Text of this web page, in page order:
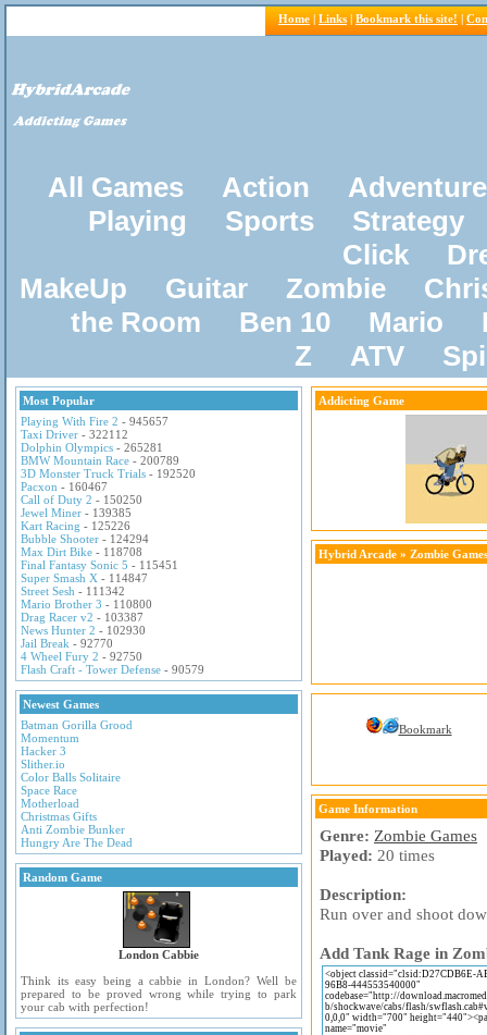
Home | Links | Bookmark this site! |
All Games Action
Adventure
Playing
Sports
Strategy
Click
MakeUp
Guitar Zombie
the Room
Ben 10 Mario
Z
ATV
Most Popular
Playing With Fire 2 - 945657
Taxi Driver - 322112
Dolphin Olympics - 265281
BMW Mountain Race - 200789
3D Monster Truck Trials - 192520
Pacxon - 160467
Call of Duty 2 - 150250
Jewel Miner - 139385
Kart Racing - 125226
Bubble Shooter - 124294
Max Dirt Bike - 118708
Final Fantasy Sonic 5 - 115451
Super Smash X - 114847
Street Sesh - 111342
Mario Brother 3 - 110800
Drag Racer v2 - 103387
News Hunter 2 - 102930
Jail Break - 92770
4 Wheel Fury 2 - 92750
Flash Craft - Tower Defense - 90579
Newest Games
Batman Gorilla Grood
Momentum
Hacker 3
Slither.io
Color Balls Solitaire
Space Race
Motherload
Christmas Gifts
Anti Zombie Bunker
Hungry Are The Dead
Random Game
London Cabbie
Think its easy being a cabbie in London? Well be
prepared to be proved wrong while trying to park
your cab with perfection!
Addicting Game
Hybrid Arcade » Zombie Games
Bookmark
Game Information
Genre: Zombie Games
Played: 20 times
Description:
Run over and shoot
Add Tank Rage in